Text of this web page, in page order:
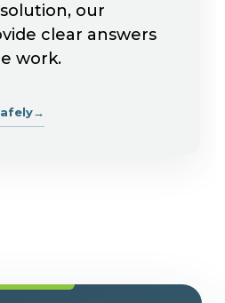
our
clear answers
work.
→